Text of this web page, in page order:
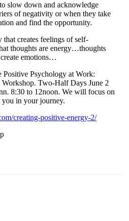
slow down and acknowledge
of negativity or when they take
and find the opportunity.
creates feelings of self-
thoughts are energy…thoughts
emotions…
Positive Psychology at Work:
Two-Half Days June 2
8:30 to 12noon. We will focus on
you in your journey.
creating-positive-energy-2/